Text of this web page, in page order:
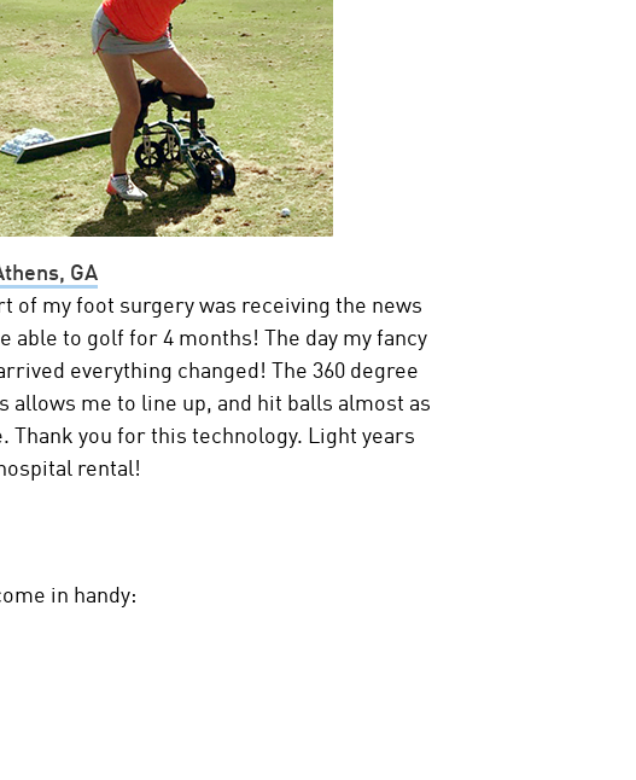
GA
of my foot surgery was receiving the news
able to golf for 4 months! The day my fancy
everything changed! The 360 degree
allows me to line up, and hit balls almost as
Thank you for this technology. Light years
rental!
in handy: